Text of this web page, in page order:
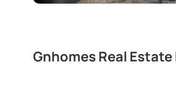
Gnhomes Real